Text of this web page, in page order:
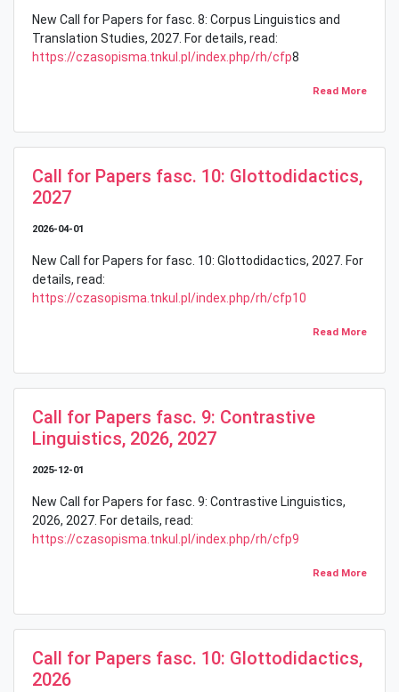
New Call for Papers for fasc. 8: Corpus Linguistics and
Translation Studies, 2027. For details, read:
https://czasopisma.tnkul.pl/index.php/rh/cfp8
Read More
Call for Papers fasc. 10: Glottodidactics,
2027
2026-04-01
New Call for Papers for fasc. 10: Glottodidactics, 2027. For
details, read:
https://czasopisma.tnkul.pl/index.php/rh/cfp10
Read More
Call for Papers fasc. 9: Contrastive
Linguistics, 2026, 2027
2025-12-01
New Call for Papers for fasc. 9: Contrastive Linguistics,
2026, 2027. For details, read:
https://czasopisma.tnkul.pl/index.php/rh/cfp9
Read More
Call for Papers fasc. 10: Glottodidactics,
2026